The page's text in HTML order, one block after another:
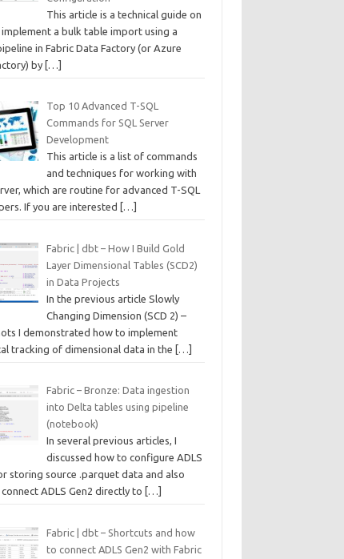
This article is a technical guide on
a bulk table import using a
in Fabric Data Factory (or Azure
by […]
Top 10 Advanced T-SQL
Commands for SQL Server
Development
This article is a list of commands
and techniques for working with
which are routine for advanced T-SQL
If you are interested
[…]
Fabric | dbt – How I Build Gold
Layer Dimensional Tables (SCD2)
in Data Projects
In the previous article Slowly
Changing Dimension (SCD 2) –
I demonstrated how to implement
tracking of dimensional data in the […]
Fabric – Bronze: Data ingestion
into Delta tables using pipeline
(notebook)
In several previous articles, I
discussed how to configure ADLS
storing source .parquet data and also
ADLS Gen2 directly to
[…]
Fabric | dbt – Shortcuts and how
to connect ADLS Gen2 with Fabric